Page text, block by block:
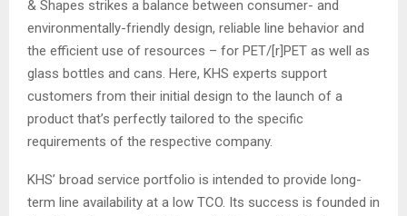
& Shapes strikes a balance between consumer- and
environmentally-friendly design, reliable line behavior and
the efficient use of resources – for PET/[r]PET as well as
glass bottles and cans. Here, KHS experts support
customers from their initial design to the launch of a
product that’s perfectly tailored to the specific
requirements of the respective company.
KHS’ broad service portfolio is intended to provide long-
term line availability at a low TCO. Its success is founded in